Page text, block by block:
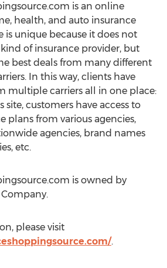
is an online
health, and auto insurance
is unique because it does not
of insurance provider, but
best deals from many different
In this way, clients have
multiple carriers all in one place:
site, customers have access to
plans from various agencies,
agencies, brand names
etc.
is owned by
please visit
.